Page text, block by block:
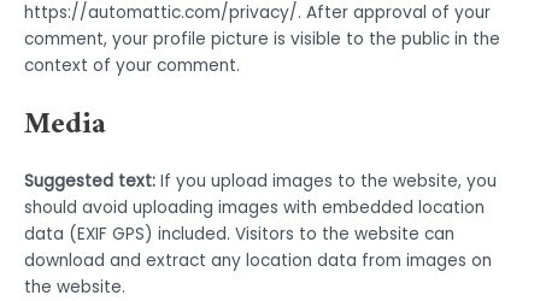
https://automattic.com/privacy/. After approval of your
comment, your profile picture is visible to the public in the
context of your comment.
Media
Suggested text: If you upload images to the website, you
should avoid uploading images with embedded location
data (EXIF GPS) included. Visitors to the website can
download and extract any location data from images on
the website.